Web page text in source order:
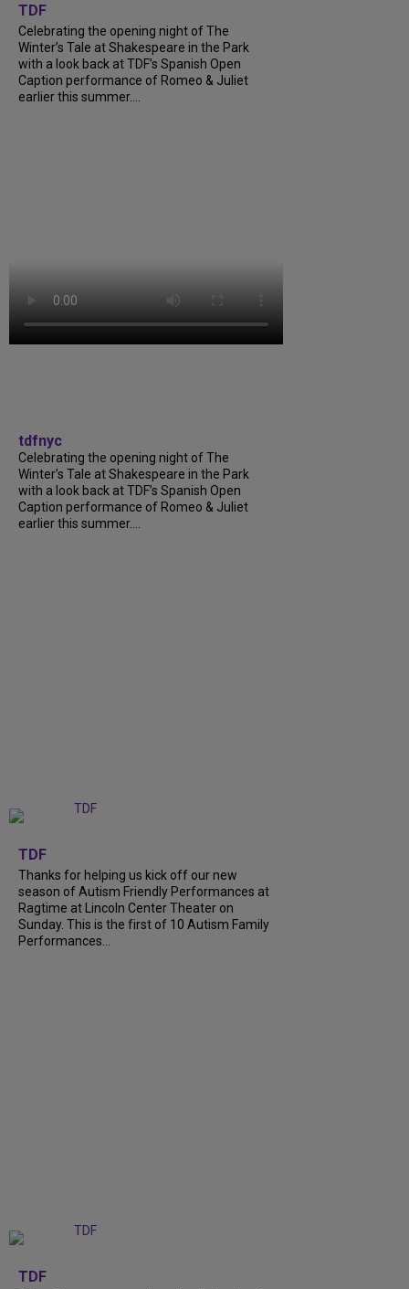
TDF
Celebrating the opening night of The
Winter’s Tale at Shakespeare in the Park
with a look back at TDF’s Spanish Open
Caption performance of Romeo & Juliet
earlier this summer....
tdfnyc
Celebrating the opening night of The
Winter’s Tale at Shakespeare in the Park
with a look back at TDF’s Spanish Open
Caption performance of Romeo & Juliet
earlier this summer....
TDF
Thanks for helping us kick off our new
season of Autism Friendly Performances at
Ragtime at Lincoln Center Theater on
Sunday. This is the first of 10 Autism Family
Performances...
TDF